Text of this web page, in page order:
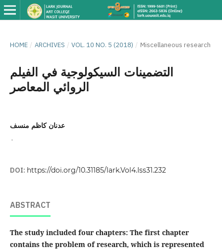
HOME / ARCHIVES / VOL. 10 NO. 5 (2018) / Miscellaneous research
التضمينات السيكولوجية في الفيلم
الروائي المعاصر
عدنان كاظم منسف
DOI: https://doi.org/10.31185/lark.Vol4.Iss31.232
ABSTRACT
The study included four chapters: The first chapter
contains the problem of research, which is represented